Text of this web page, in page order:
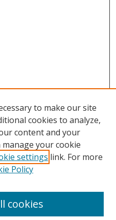
to make our site
cookies to analyze,
content and your
manage your cookie
settings link. For more
Policy
cookies